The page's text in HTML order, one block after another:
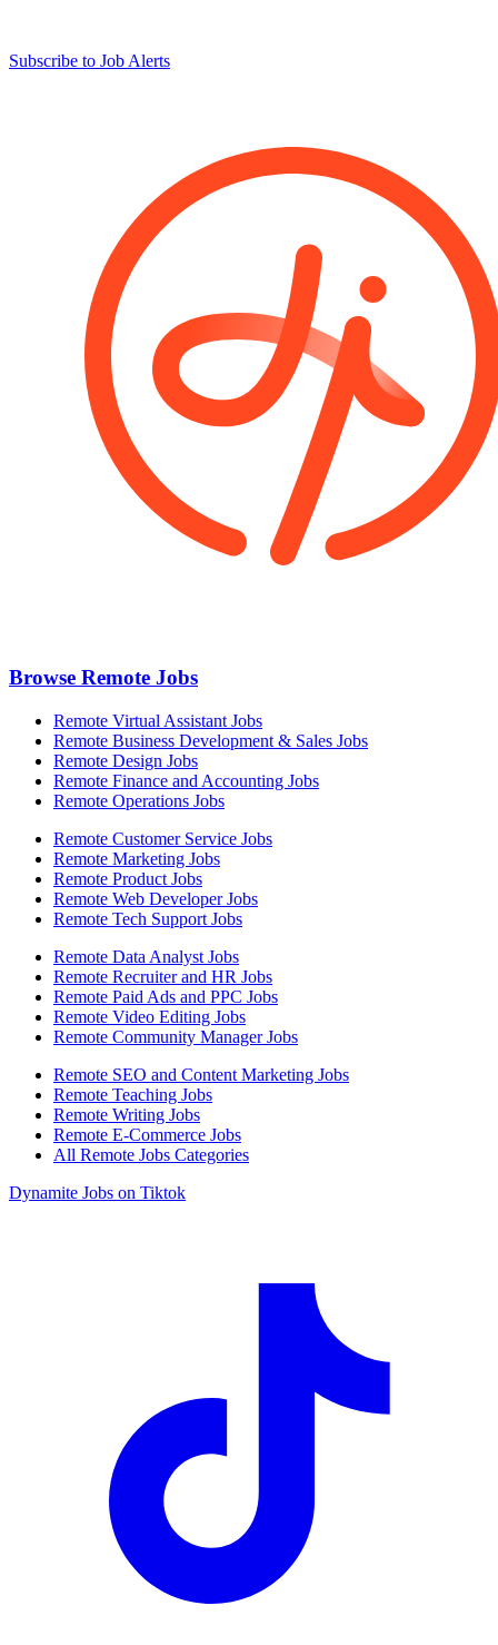
Subscribe to Job Alerts
Browse Remote Jobs
Remote Virtual Assistant Jobs
Remote Business Development & Sales Jobs
Remote Design Jobs
Remote Finance and Accounting Jobs
Remote Operations Jobs
Remote Customer Service Jobs
Remote Marketing Jobs
Remote Product Jobs
Remote Web Developer Jobs
Remote Tech Support Jobs
Remote Data Analyst Jobs
Remote Recruiter and HR Jobs
Remote Paid Ads and PPC Jobs
Remote Video Editing Jobs
Remote Community Manager Jobs
Remote SEO and Content Marketing Jobs
Remote Teaching Jobs
Remote Writing Jobs
Remote E-Commerce Jobs
All Remote Jobs Categories
Dynamite Jobs on Tiktok